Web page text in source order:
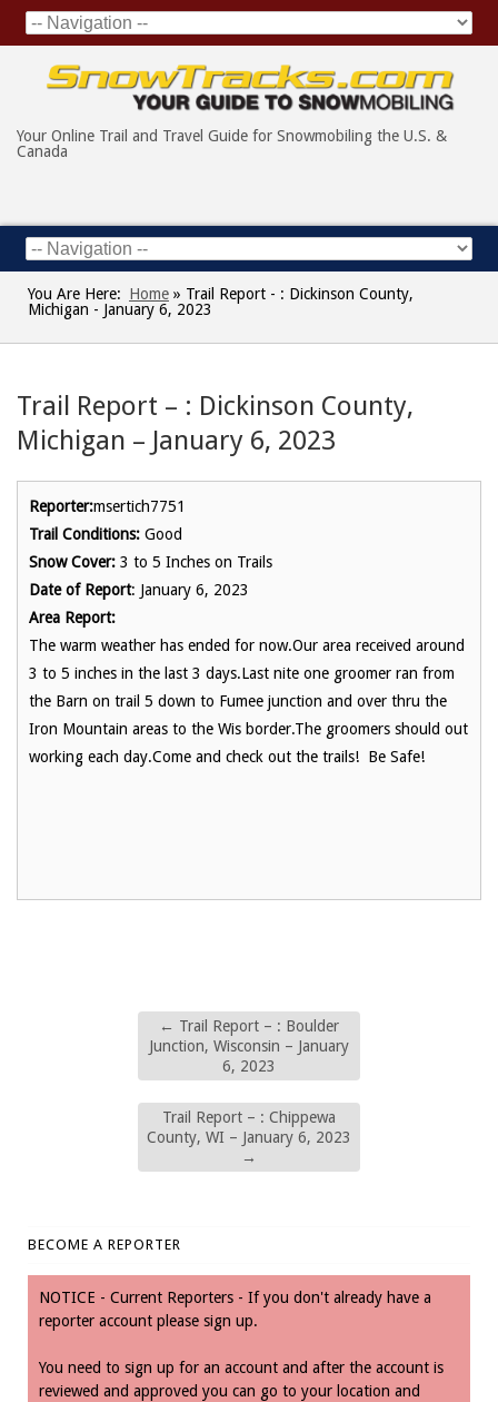
Your Online Trail and Travel Guide for Snowmobiling the U.S. &
Canada
You Are Here: Home » Trail Report - : Dickinson County,
Michigan - January 6, 2023
Trail Report – : Dickinson County,
Michigan – January 6, 2023
Reporter:msertich7751
Trail Conditions: Good
Snow Cover: 3 to 5 Inches on Trails
Date of Report: January 6, 2023
Area Report:
The warm weather has ended for now.Our area received around
3 to 5 inches in the last 3 days.Last nite one groomer ran from
the Barn on trail 5 down to Fumee junction and over thru the
Iron Mountain areas to the Wis border.The groomers should out
working each day.Come and check out the trails! Be Safe!
← Trail Report – : Boulder
Junction, Wisconsin – January
6, 2023
Trail Report – : Chippewa
County, WI – January 6, 2023
→
BECOME A REPORTER
NOTICE - Current Reporters - If you don't already have a
reporter account please sign up.
You need to sign up for an account and after the account is
reviewed and approved you can go to your location and